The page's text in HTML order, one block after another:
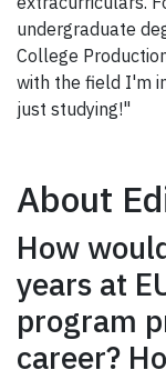
undergraduate
College
with the field I'm
just studying!"
About
How
years at
program
career?